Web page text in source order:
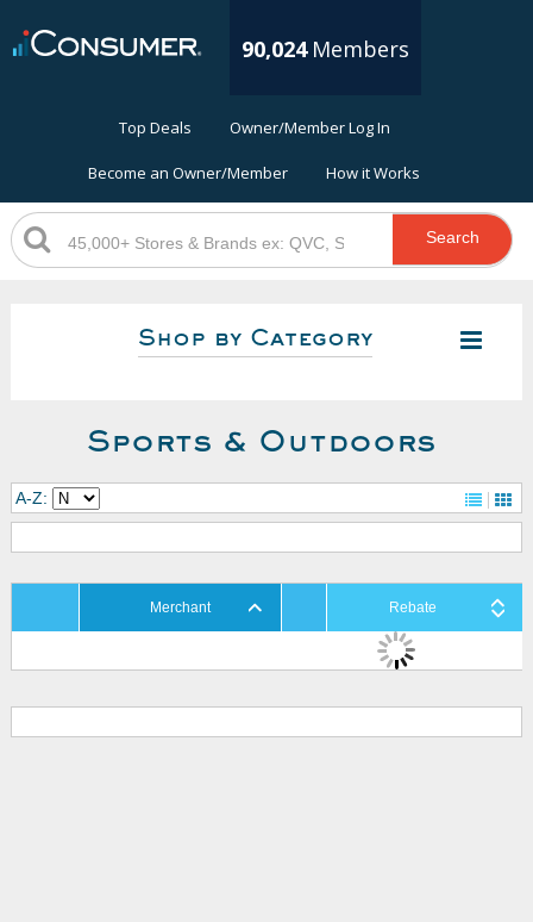
90,024 Members
Top Deals Owner/Member Log In
Become an Owner/Member How it Works
Search
Shop by Category
Sports & Outdoors
A-Z:
Merchant Rebate